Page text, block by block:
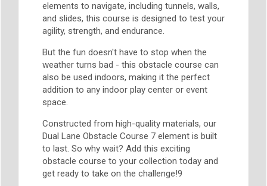
elements to navigate, including tunnels, walls,
and slides, this course is designed to test your
agility, strength, and endurance.
But the fun doesn't have to stop when the
weather turns bad - this obstacle course can
also be used indoors, making it the perfect
addition to any indoor play center or event
space.
Constructed from high-quality materials, our
Dual Lane Obstacle Course 7 element is built
to last. So why wait? Add this exciting
obstacle course to your collection today and
get ready to take on the challenge!9